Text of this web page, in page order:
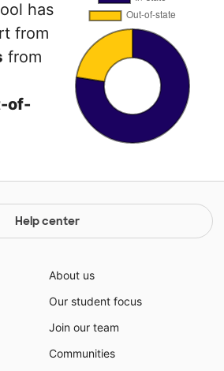
has
from
from
of-
Help center
About us
Our student focus
Join our team
Communities